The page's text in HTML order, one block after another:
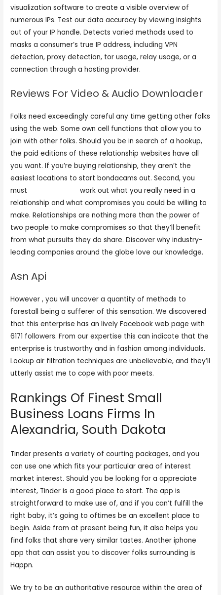
visualization software to create a visible overview of
numerous IPs. Test our data accuracy by viewing insights
out of your IP handle. Detects varied methods used to
masks a consumer’s true IP address, including VPN
detection, proxy detection, tor usage, relay usage, or a
connection through a hosting provider.
Reviews For Video & Audio Downloader
Folks need exceedingly careful any time getting other folks
using the web. Some own cell functions that allow you to
join with other folks. Should you be in search of a hookup,
the paid editions of these relationship websites have all
you want. If you’re buying relationship, they aren’t the
easiest locations to start bondacams out. Second, you
must
work out what you really need in a
relationship and what compromises you could be willing to
make. Relationships are nothing more than the power of
two people to make compromises so that they’ll benefit
from what pursuits they do share. Discover why industry-
leading companies around the globe love our knowledge.
Asn Api
However , you will uncover a quantity of methods to
forestall being a sufferer of this sensation. We discovered
that this enterprise has an lively Facebook web page with
6171 followers. From our expertise this can indicate that the
enterprise is trustworthy and in fashion among individuals.
Lookup air filtration techniques are unbelievable, and they’ll
utterly assist me to cope with poor meets.
Rankings Of Finest Small
Business Loans Firms In
Alexandria, South Dakota
Tinder presents a variety of courting packages, and you
can use one which fits your particular area of interest
market interest. Should you be looking for a appreciate
interest, Tinder is a good place to start. The app is
straightforward to make use of, and if you can’t fulfill the
right baby, it’s going to oftimes be an excellent place to
begin. Aside from at present being fun, it also helps you
find folks that share very similar tastes. Another iphone
app that can assist you to discover folks surrounding is
Happn.
We try to be an authoritative resource within the area of